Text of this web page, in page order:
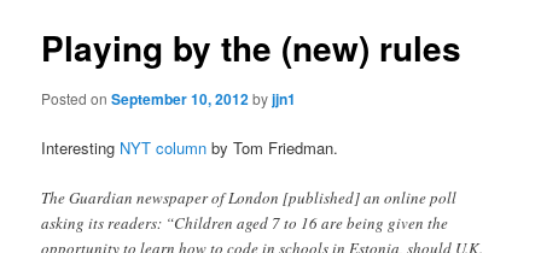
Playing by the (new) rules
Posted onSeptember 10, 2012byjjn1
Interesting NYT column by Tom Friedman.
The Guardian newspaper of London [published] an online poll
asking its readers: “Children aged 7 to 16 are being given the
opportunity to learn how to code in schools in Estonia, should U.K.